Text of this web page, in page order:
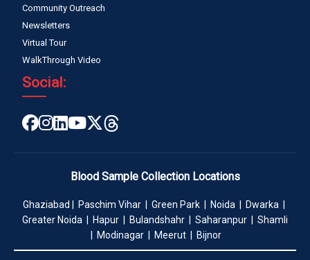
Community Outreach
Newsletters
Virtual Tour
WalkThrough Video
Social:
Blood Sample Collection Locations
Ghaziabad | Paschim Vihar | Green Park | Noida | Dwarka |
Greater Noida | Hapur | Bulandshahr | Saharanpur | Shamli
| Modinagar | Meerut | Bijnor